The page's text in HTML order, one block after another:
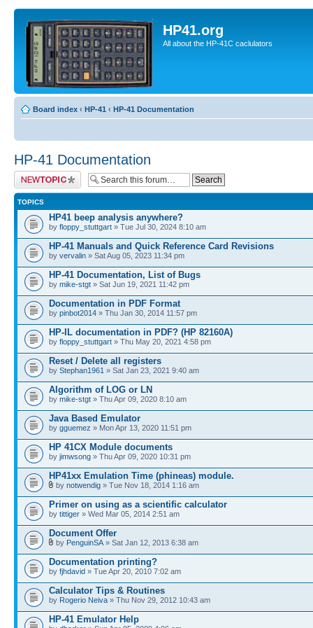
HP41.org
All about the HP-41C caclulators
Board index ‹ HP-41 ‹ HP-41 Documentation
HP-41 Documentation
Post a new topic
TOPICS
HP41 beep analysis anywhere?
by floppy_stuttgart » Tue Jul 30, 2024 8:10 am
HP-41 Manuals and Quick Reference Card Revisions
by vervalin » Sat Aug 05, 2023 11:34 pm
HP-41 Documentation, List of Bugs
by mike-stgt » Sat Jun 19, 2021 11:42 pm
Documentation in PDF Format
by pinbot2014 » Thu Jan 30, 2014 11:57 pm
HP-IL documentation in PDF? (HP 82160A)
by floppy_stuttgart » Thu May 20, 2021 4:58 pm
Reset / Delete all registers
by Stephan1961 » Sat Jan 23, 2021 9:40 am
Algorithm of LOG or LN
by mike-stgt » Thu Apr 09, 2020 8:10 am
Java Based Emulator
by gguemez » Mon Apr 13, 2020 11:51 pm
HP 41CX Module documents
by jimwsong » Thu Apr 09, 2020 10:31 pm
HP41xx Emulation Time (phineas) module.
by notwendig » Tue Nov 18, 2014 1:16 am
Primer on using as a scientific calculator
by tittiger » Wed Mar 05, 2014 2:51 am
Document Offer
by PenguinSA » Sat Jan 12, 2013 6:38 am
Documentation printing?
by fjhdavid » Tue Apr 20, 2010 7:02 am
Calculator Tips & Routines
by Rogerio Neiva » Thu Nov 29, 2012 10:43 am
HP-41 Emulator Help